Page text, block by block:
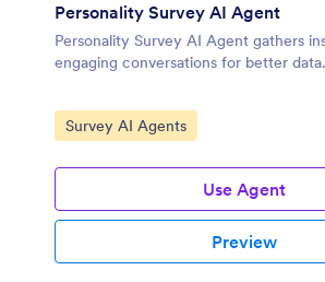
Personality Survey AI Agent
Personality Survey AI Agent gathers
engaging conversations for better data.
Go to Category:
Survey AI Agents
Use Agent
Preview